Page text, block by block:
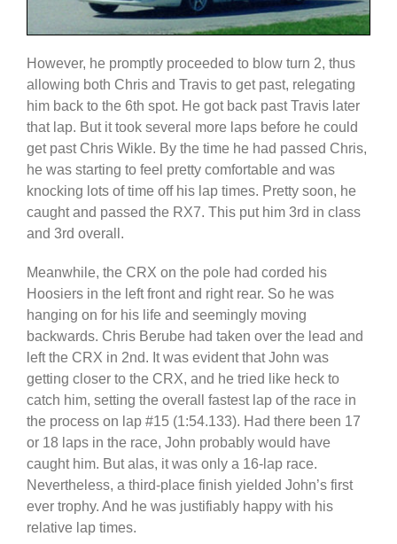
However, he promptly proceeded to blow turn 2, thus
allowing both Chris and Travis to get past, relegating
him back to the 6th spot. He got back past Travis later
that lap. But it took several more laps before he could
get past Chris Wikle. By the time he had passed Chris,
he was starting to feel pretty comfortable and was
knocking lots of time off his lap times. Pretty soon, he
caught and passed the RX7. This put him 3rd in class
and 3rd overall.
Meanwhile, the CRX on the pole had corded his
Hoosiers in the left front and right rear. So he was
hanging on for his life and seemingly moving
backwards. Chris Berube had taken over the lead and
left the CRX in 2nd. It was evident that John was
getting closer to the CRX, and he tried like heck to
catch him, setting the overall fastest lap of the race in
the process on lap #15 (1:54.133). Had there been 17
or 18 laps in the race, John probably would have
caught him. But alas, it was only a 16-lap race.
Nevertheless, a third-place finish yielded John’s first
ever trophy. And he was justifiably happy with his
relative lap times.